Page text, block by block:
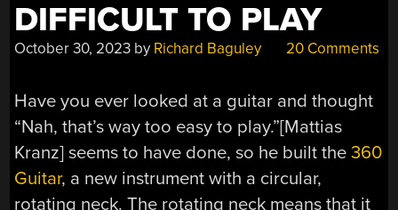
DIFFICULT TO PLAY
October 30, 2023 by Richard Baguley 20 Comments
Have you ever looked at a guitar and thought
“Nah, that’s way too easy to play.”[Mattias
Kranz] seems to have done, so he built the360
Guitar, a new instrument with a circular,
rotating neck. The rotating neck means that it